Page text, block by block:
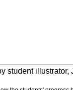
student illustrator,